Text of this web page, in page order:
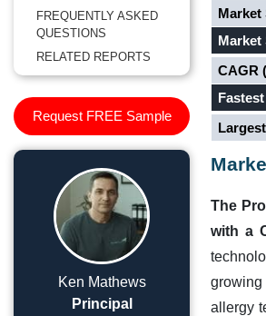
FREQUENTLY ASKED
QUESTIONS
RELATED REPORTS
Request FREE Sample
Ken Mathews
Principal
Market
Market
CAGR
The
with a
growing
allergy